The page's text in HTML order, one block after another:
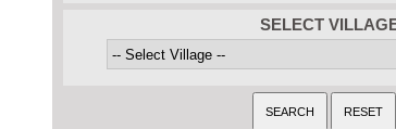
SELECT